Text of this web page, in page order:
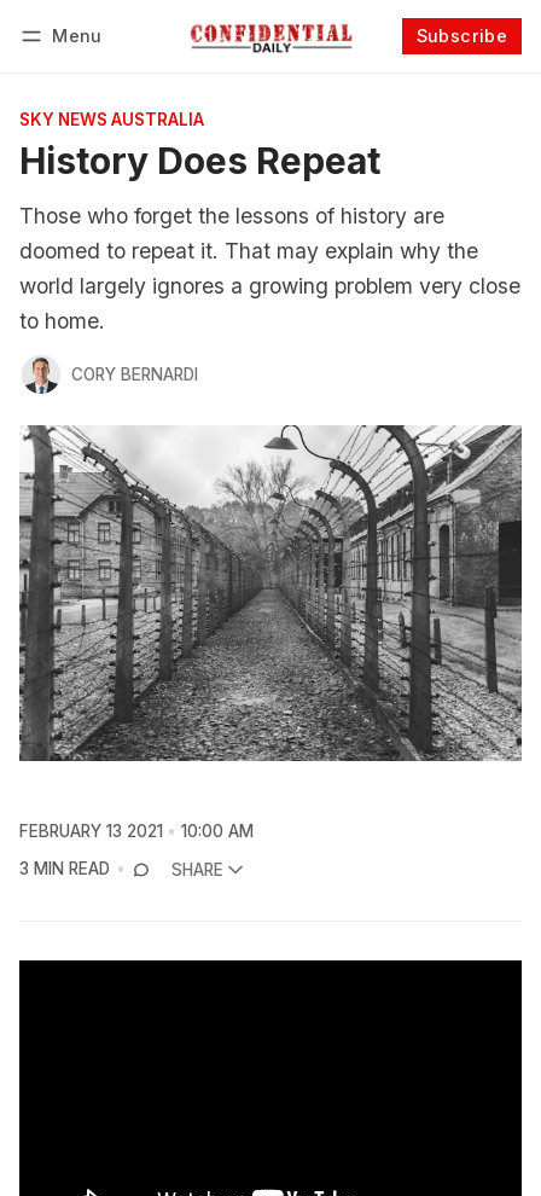
Menu Subscribe
SKY NEWS AUSTRALIA
History Does Repeat
Those who forget the lessons of history are
doomed to repeat it. That may explain why the
world largely ignores a growing problem very close
to home.
CORY BERNARDI
FEBRUARY 13 2021
10:00 AM
3 MIN READ
SHARE